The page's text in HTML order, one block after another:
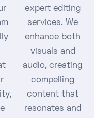
expert editing
services. We
enhance both
visuals and
audio, creating
compelling
content that
resonates and